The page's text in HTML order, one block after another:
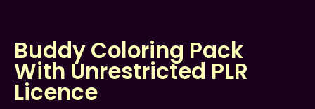
Buddy Coloring Pack
With Unrestricted PLR
Licence